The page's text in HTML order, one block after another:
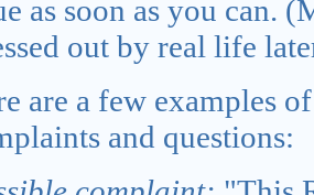
as soon as you can.
out by real life
are a few examples
and questions: